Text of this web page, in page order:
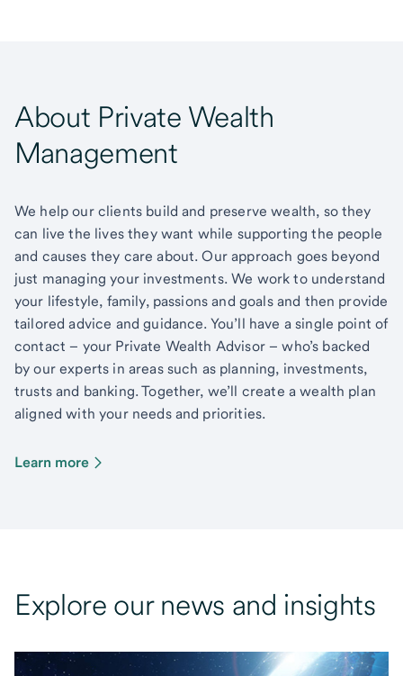
About Private Wealth
Management
We help our clients build and preserve wealth, so they
can live the lives they want while supporting the people
and causes they care about. Our approach goes beyond
just managing your investments. We work to understand
your lifestyle, family, passions and goals and then provide
tailored advice and guidance. You’ll have a single point of
contact – your Private Wealth Advisor – who’s backed
by our experts in areas such as planning, investments,
trusts and banking. Together, we’ll create a wealth plan
aligned with your needs and priorities.
Learn more
Explore our news and insights